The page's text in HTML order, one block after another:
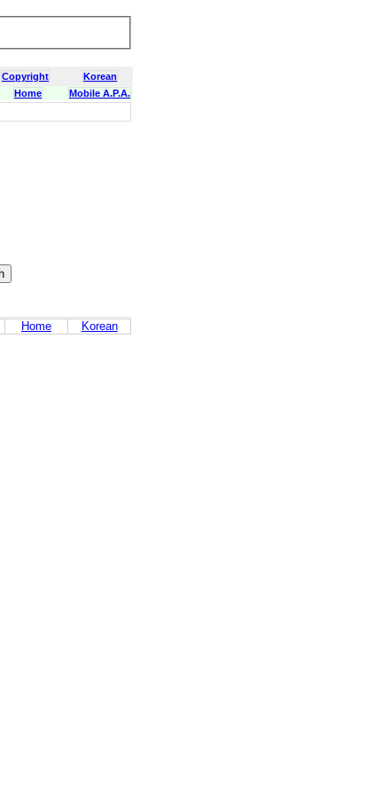
Copyright
Korean
Home
Mobile A.P.A.
Home Korean